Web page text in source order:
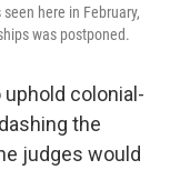
here in February,
was postponed.
colonial-
the
judges would